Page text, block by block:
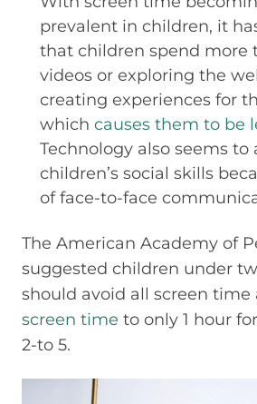
prevalent in children, it
that children spend more
videos or exploring the
creating experiences for
which causes them to be
Technology also seems to
children’s social skills
of face-to-face
The American Academy of
suggested children under
should avoid all screen time
screen time to only 1 hour
2-to 5.